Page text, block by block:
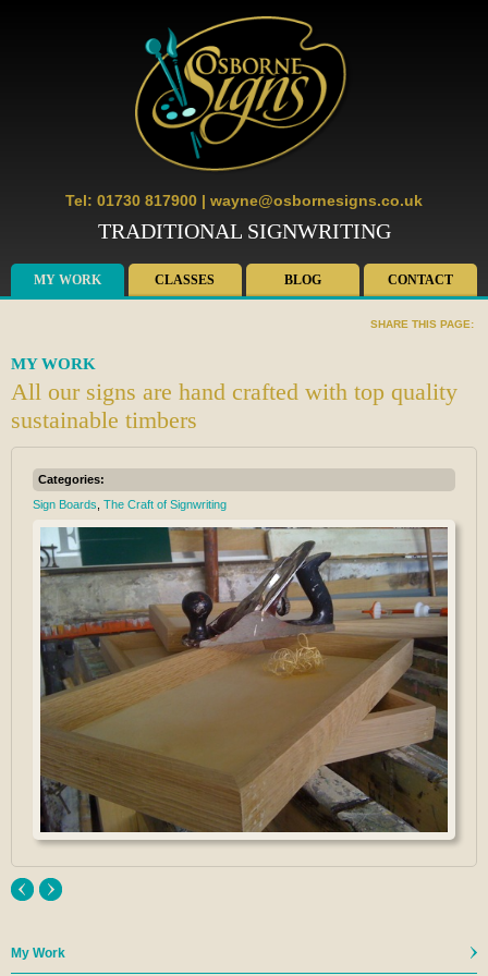
Tel: 01730 817900 | wayne@osbornesigns.co.uk
TRADITIONAL SIGNWRITING
MY WORK CLASSES BLOG CONTACT
SHARE THIS PAGE:
MY WORK
All our signs are hand crafted with top quality
sustainable timbers
Categories:
Sign Boards The Craft of Signwriting
My Work